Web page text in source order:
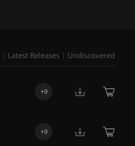
| Latest Releases | Undiscovered
+9
+9